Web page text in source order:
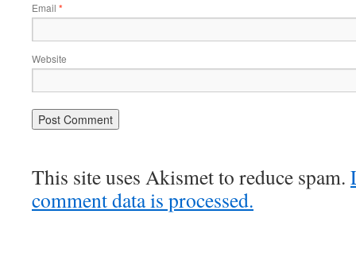
Email *
Website
This site uses Akismet to reduce spam.
comment data is processed.